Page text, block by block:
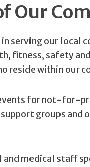
Our
serving our local
fitness, safety
reside within our
for not-for-
groups and
medical staff